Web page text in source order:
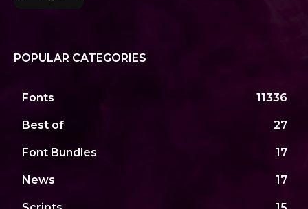
POPULAR CATEGORIES
Fonts 11336
Best of 27
Font Bundles 17
News 17